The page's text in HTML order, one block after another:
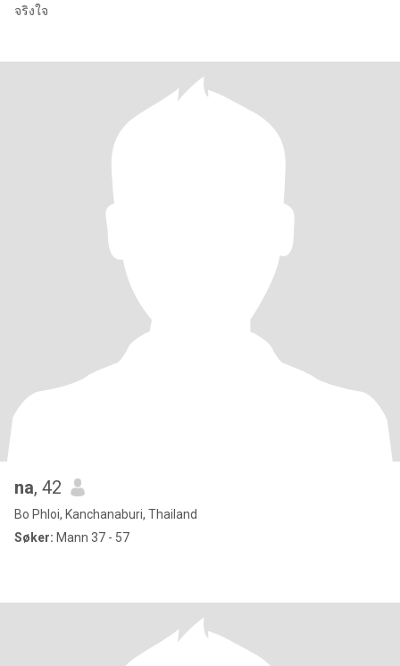
จริงใจ
na, 42
Bo Phloi, Kanchanaburi, Thailand
Søker: Mann 37 - 57